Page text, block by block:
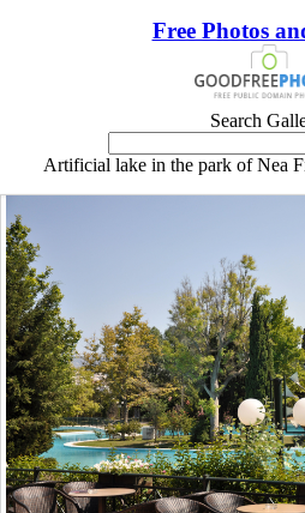
Free Photos
Search
Artificial lake in the park of Nea